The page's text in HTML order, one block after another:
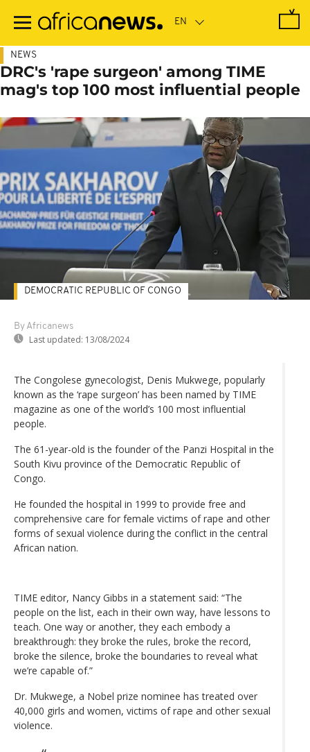
main
NEWS
DRC's 'rape surgeon' among TIME
mag's top 100 most influential people
By Africanews
Last updated: 13/08/2024
DEMOCRATIC REPUBLIC OF CONGO
The Congolese gynecologist, Denis Mukwege, popularly
known as the ‘rape surgeon’ has been named by TIME
magazine as one of the world’s 100 most influential
people.
The 61-year-old is the founder of the Panzi Hospital in the
South Kivu province of the Democratic Republic of
Congo.
He founded the hospital in 1999 to provide free and
comprehensive care for female victims of rape and other
forms of sexual violence during the conflict in the central
African nation.
TIME editor, Nancy Gibbs in a statement said: “The
people on the list, each in their own way, have lessons to
teach. One way or another, they each embody a
breakthrough: they broke the rules, broke the record,
broke the silence, broke the boundaries to reveal what
we’re capable of.”
Dr. Mukwege, a Nobel prize nominee has treated over
40,000 girls and women, victims of rape and other sexual
violence.